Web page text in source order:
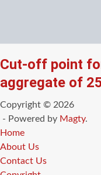
Cut-off point
aggregate of
Copyright © 2026
- Powered by Magty.
Home
About Us
Contact Us